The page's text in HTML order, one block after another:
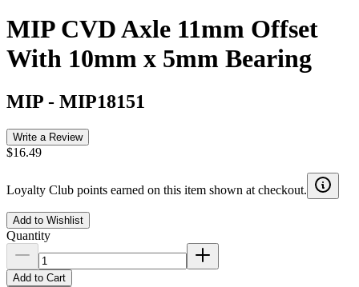
MIP CVD Axle 11mm Offset
With 10mm x 5mm Bearing
MIP - MIP18151
Write a Review
$16.49
Loyalty Club points earned on this item shown at checkout.
Add to Wishlist
Quantity
Add to Cart